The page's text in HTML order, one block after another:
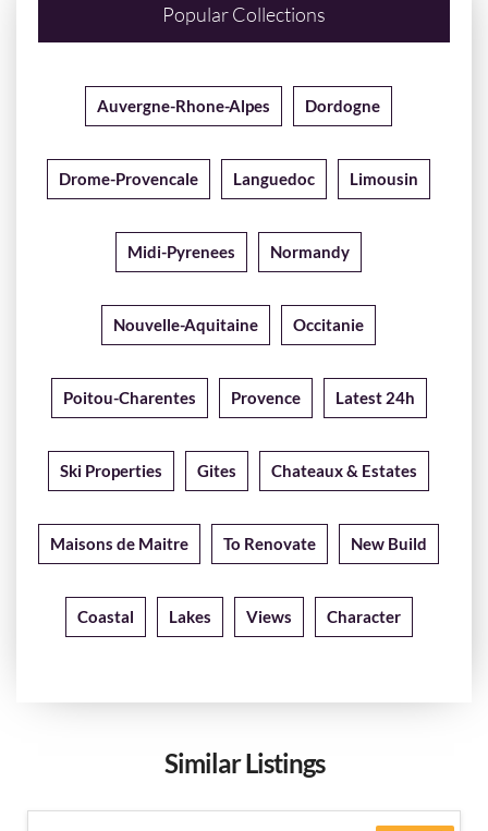
Popular Collections
Auvergne-Rhone-Alpes Dordogne
Drome-Provencale Languedoc Limousin
Midi-Pyrenees Normandy
Nouvelle-Aquitaine Occitanie
Poitou-Charentes Provence Latest 24h
Ski Properties Gites Chateaux & Estates
Maisons de Maitre To Renovate New Build
Coastal Lakes Views Character
Similar Listings